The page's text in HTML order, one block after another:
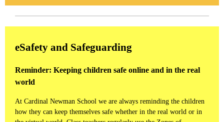
eSafety and Safeguarding
Reminder: Keeping children safe online and in the real
world
At Cardinal Newman School we are always reminding the children
how they can keep themselves safe whether in the real world or in